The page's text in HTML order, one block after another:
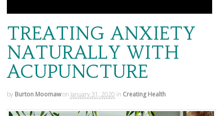
TREATING ANXIETY
NATURALLY WITH
ACUPUNCTURE
by Burton Moomawon January 31, 2020 in Creating Health